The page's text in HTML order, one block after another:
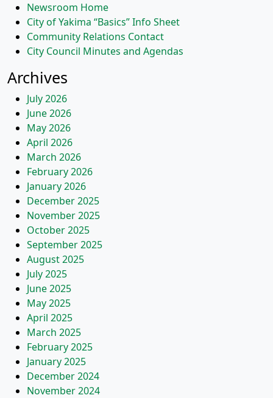
Newsroom Home
City of Yakima “Basics” Info Sheet
Community Relations Contact
City Council Minutes and Agendas
Archives
July 2026
June 2026
May 2026
April 2026
March 2026
February 2026
January 2026
December 2025
November 2025
October 2025
September 2025
August 2025
July 2025
June 2025
May 2025
April 2025
March 2025
February 2025
January 2025
December 2024
November 2024